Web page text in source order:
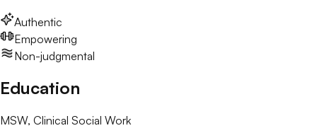
Authentic
Empowering
Non-judgmental
Education
MSW, Clinical Social Work